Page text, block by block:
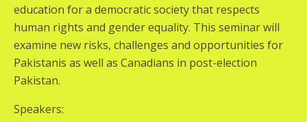
education for a democratic society that respects
human rights and gender equality. This seminar will
examine new risks, challenges and opportunities for
Pakistanis as well as Canadians in post-election
Pakistan.
Speakers: